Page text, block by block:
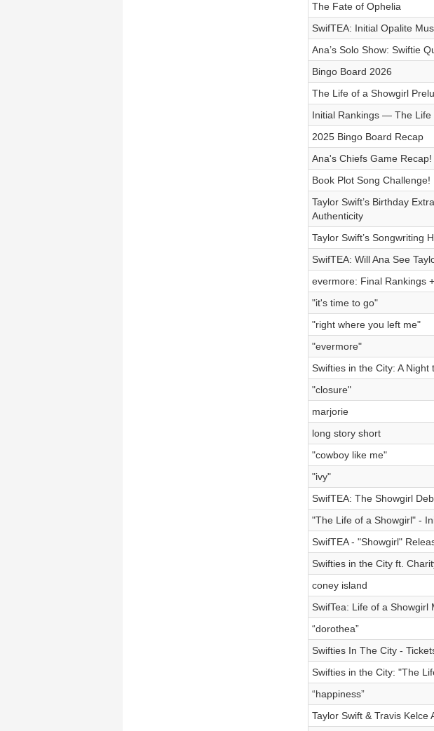
The Fate of Ophelia
SwifTEA: Initial Opalite
Ana’s Solo Show: Swiftie
Bingo Board 2026
The Life of a Showgirl
Initial Rankings — The Life
2025 Bingo Board Recap
Ana's Chiefs Game Recap!
Book Plot Song Challenge!
Taylor Swift’s Birthday
Authenticity
Taylor Swift’s Songwriting
SwifTEA: Will Ana See
evermore: Final Rankings
"it's time to go"
"right where you left me"
"evermore"
Swifties in the City: A Night
"closure"
marjorie
long story short
"cowboy like me"
"ivy"
SwifTEA: The Showgirl
"The Life of a Showgirl" -
SwifTEA - "Showgirl"
Swifties in the City ft.
coney island
SwifTea: Life of a Showgirl
“dorothea”
Swifties In The City -
Swifties in the City: "The
“happiness”
Taylor Swift & Travis